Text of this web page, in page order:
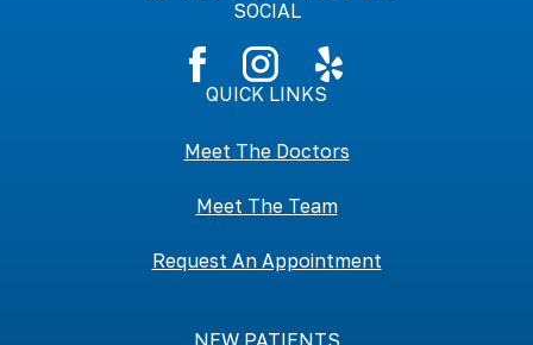
SOCIAL
QUICK LINKS
Meet The Doctors
Meet The Team
Request An Appointment
NEW PATIENTS